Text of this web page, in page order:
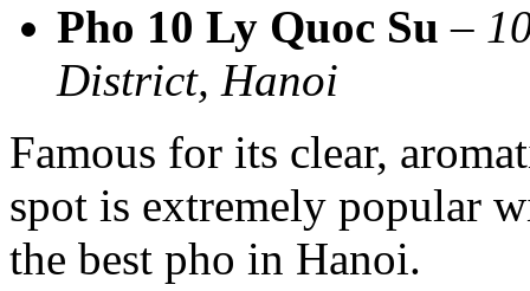
Pho 10 Ly Quoc Su –
District, Hanoi
Famous for its clear,
spot is extremely popular
the best pho in Hanoi.